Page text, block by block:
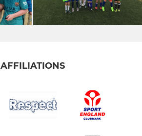
AFFILIATIONS